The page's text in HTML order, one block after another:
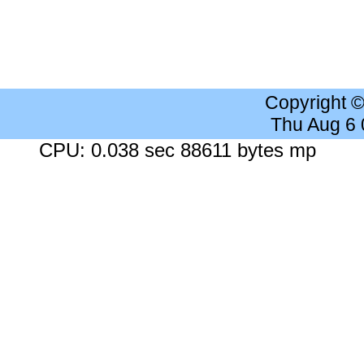
Copyright
Thu Aug 6
CPU: 0.038 sec 88611 bytes mp